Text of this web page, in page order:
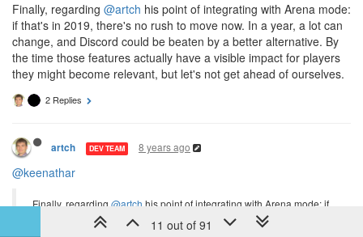
Finally, regarding @artch his point of integrating with Arena mode:
if that's in 2019, there's no rush to move now. In a year, a lot can
change, and Discord could be beaten by a better alternative. By
the time those features actually have a visible impact for players
they might become relevant, but let's not get ahead of ourselves.
2 Replies
artch DEV TEAM 8 years ago
@keenathar
Finally, regarding @artch his point of integrating with Arena mode: if
that's in 2019, there's no rush to move now. In a year, a lot can
change, and Discord could be beaten by a better alternative. By the
11 out of 91